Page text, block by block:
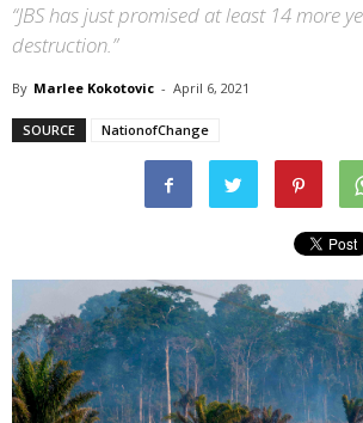
“JBS has just promised at least 14 more
destruction.”
By Marlee Kokotovic - April 6, 2021
SOURCE NationofChange